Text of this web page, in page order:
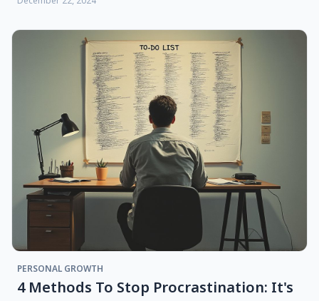
PERSONAL GROWTH
4 Methods To Stop Procrastination: It's